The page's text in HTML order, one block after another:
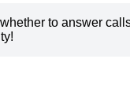
to answer